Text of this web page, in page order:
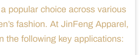
popular choice across various
fashion. At JinFeng Apparel,
the following key applications: